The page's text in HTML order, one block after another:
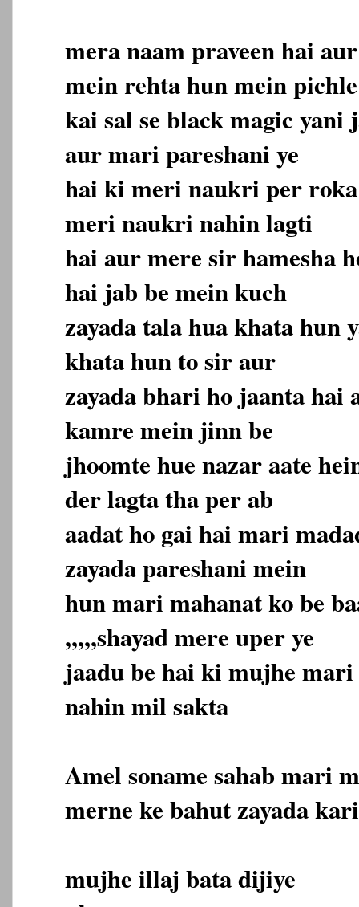
mera naam praveen hai
mein rehta hun mein pichle
kai sal se black magic
aur mari pareshani ye
hai ki meri naukri per roka
meri naukri nahin lagti
hai aur mere sir hamesha
hai jab be mein kuch
zayada tala hua khata hun
khata hun to sir aur
zayada bhari ho jaanta
kamre mein jinn be
jhoomte hue nazar aate
der lagta tha per ab
aadat ho gai hai mari
zayada pareshani mein
hun mari mahanat ko be
,,,,,shayad mere uper ye
jaadu be hai ki mujhe
nahin mil sakta
Amel soname sahab mari
merne ke bahut zayada
mujhe illaj bata dijiye